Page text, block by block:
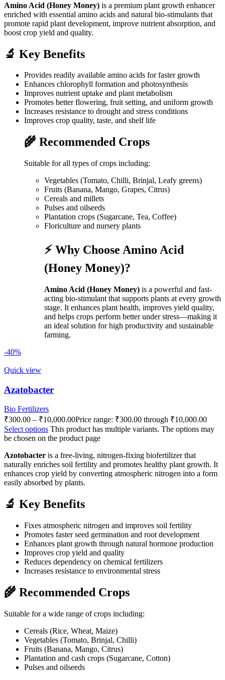
Amino Acid (Honey Money) is a premium plant growth enhancer
enriched with essential amino acids and natural bio-stimulants that
promote rapid plant development, improve nutrient absorption, and
boost crop yield and quality.
🔬 Key Benefits
Provides readily available amino acids for faster growth
Enhances chlorophyll formation and photosynthesis
Improves nutrient uptake and plant metabolism
Promotes better flowering, fruit setting, and uniform growth
Increases resistance to drought and stress conditions
Improves crop quality, taste, and shelf life
🌾 Recommended Crops
Suitable for all types of crops including:
Vegetables (Tomato, Chilli, Brinjal, Leafy greens)
Fruits (Banana, Mango, Grapes, Citrus)
Cereals and millets
Pulses and oilseeds
Plantation crops (Sugarcane, Tea, Coffee)
Floriculture and nursery plants
⚡ Why Choose Amino Acid
(Honey Money)?
Amino Acid (Honey Money) is a powerful and fast-
acting bio-stimulant that supports plants at every growth
stage. It enhances plant health, improves yield quality,
and helps crops perform better under stress—making it
an ideal solution for high productivity and sustainable
farming.
-40%
Quick view
Azatobacter
Bio Fertilizers
₹300.00 – ₹10,000.00Price range: ₹300.00 through ₹10,000.00
Select options This product has multiple variants. The options may
be chosen on the product page
Azotobacter is a free-living, nitrogen-fixing biofertilizer that
naturally enriches soil fertility and promotes healthy plant growth. It
enhances crop yield by converting atmospheric nitrogen into a form
easily absorbed by plants.
🔬 Key Benefits
Fixes atmospheric nitrogen and improves soil fertility
Promotes faster seed germination and root development
Enhances plant growth through natural hormone production
Improves crop yield and quality
Reduces dependency on chemical fertilizers
Increases resistance to environmental stress
🌾 Recommended Crops
Suitable for a wide range of crops including:
Cereals (Rice, Wheat, Maize)
Vegetables (Tomato, Brinjal, Chilli)
Fruits (Banana, Mango, Citrus)
Plantation and cash crops (Sugarcane, Cotton)
Pulses and oilseeds